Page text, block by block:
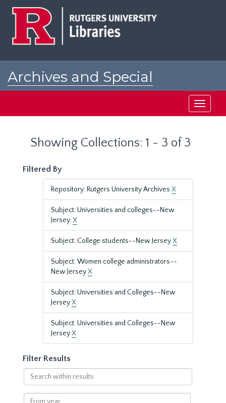
Archives and Special
Toggle
Showing Collections: 1 - 3 of 3
Filtered By
Repository: Rutgers University Archives X
Subject: Universities and colleges--New
Jersey.X
Subject: College students--New JerseyX
Subject: Women college administrators--
New JerseyX
Subject: Universities and Colleges--New
JerseyX
Subject: Universities and Colleges--New
JerseyX
Filter Results
Search
within
results
From